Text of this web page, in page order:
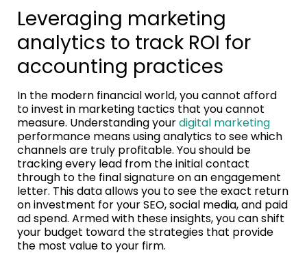
Leveraging marketing
analytics to track ROI for
accounting practices
In the modern financial world, you cannot afford
to invest in marketing tactics that you cannot
measure. Understanding yourdigital marketing
performance means using analytics to see which
channels are truly profitable. You should be
tracking every lead from the initial contact
through to the final signature on an engagement
letter. This data allows you to see the exact return
on investment for your SEO, social media, and paid
ad spend. Armed with these insights, you can shift
your budget toward the strategies that provide
the most value to your firm.